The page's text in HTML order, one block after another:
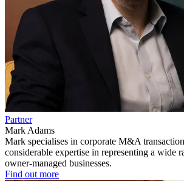
Partner
Mark Adams
Mark specialises in corporate M&A
considerable expertise in representing a wide
owner-managed businesses.
Find out more